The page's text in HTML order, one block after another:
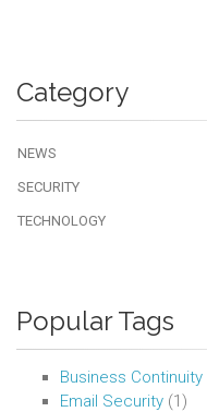
Category
NEWS
SECURITY
TECHNOLOGY
Popular Tags
Business Continuity
Email Security (1)